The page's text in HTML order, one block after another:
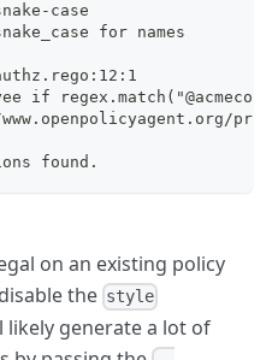
snake-case
Prefer snake_case for names
policy/authz.rego:12:1
isEmployee if
https://
found.
on an existing policy
the style
likely generate a lot of